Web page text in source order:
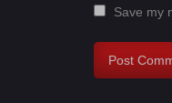
Save my